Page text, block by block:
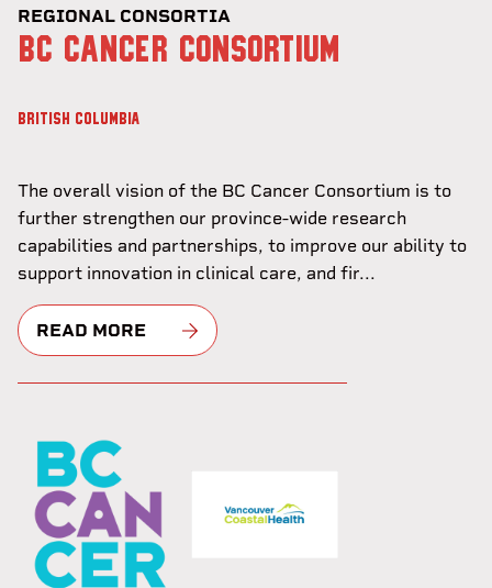
REGIONAL CONSORTIA
BC CANCER CONSORTIUM
BRITISH COLUMBIA
The overall vision of the BC Cancer Consortium is to
further strengthen our province-wide research
capabilities and partnerships, to improve our ability to
support innovation in clinical care, and fir...
READ MORE